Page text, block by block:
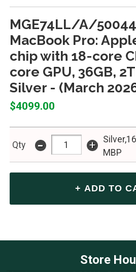
MGE74LL/A/
MacBook Pro:
chip with 18-core
core GPU, 36GB,
Silver - (March
$4099.00
Qty - +
MBP
Store